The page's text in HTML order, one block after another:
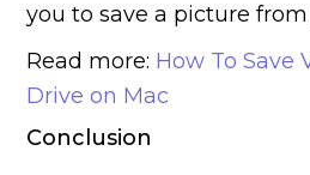
you to save a picture
Read more: How To Save
Drive on Mac
Conclusion